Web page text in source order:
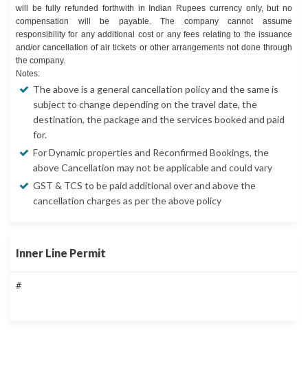
will be fully refunded forthwith in Indian Rupees currency only, but no
compensation will be payable. The company cannot assume
responsibility for any additional cost or any fees relating to the issuance
and/or cancellation of air tickets or other arrangements not done through
the company.
Notes:
The above is a general cancellation policy and the same is
subject to change depending on the travel date, the
destination, the package and the services booked and paid
for.
For Dynamic properties and Reconfirmed Bookings, the
above Cancellation may not be applicable and could vary
GST & TCS to be paid additional over and above the
cancellation charges as per the above policy
Inner Line Permit
#